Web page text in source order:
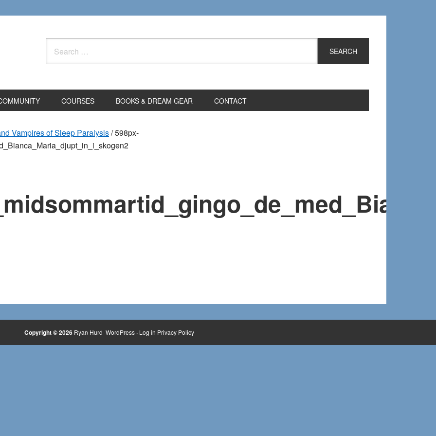
for:
COURSES BOOKS & DREAM GEAR CONTACT
Vampires of Sleep Paralysis/598px-
Copyright © 2026 Ryan Hurd WordPress· Log in Privacy Policy